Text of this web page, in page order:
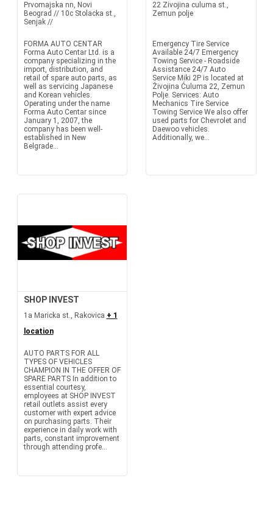
Prvomajska nn, Novi
Beograd // 10c Stolacka st.,
Senjak //
FORMA AUTO CENTAR
Forma Auto Centar Ltd. is a
company specializing in the
import, distribution, and
retail of spare auto parts, as
well as servicing Japanese
and Korean vehicles.
Operating under the name
Forma Auto Centar since
January 1, 2007, the
company has been well-
established in New
Belgrade...
22 Zivojina culuma st.,
Zemun polje
Emergency Tire Service
Available 24/7 Emergency
Towing Service - Roadside
Assistance 24/7 Auto
Service Miki 2P is located at
Živojina Ćuluma 22, Zemun
Polje. Services: Auto
Mechanics Tire Service
Towing Service We also offer
used parts for Chevrolet and
Daewoo vehicles.
Additionally, we...
SHOP INVEST
1a Maricka st., Rakovica + 1
location
AUTO PARTS FOR ALL
TYPES OF VEHICLES
CHAMPION IN THE OFFER OF
SPARE PARTS In addition to
essential courtesy,
employees at SHOP INVEST
retail outlets assist every
customer with expert advice
on purchasing parts. Their
experience in daily work with
parts, constant improvement
through attending profe...